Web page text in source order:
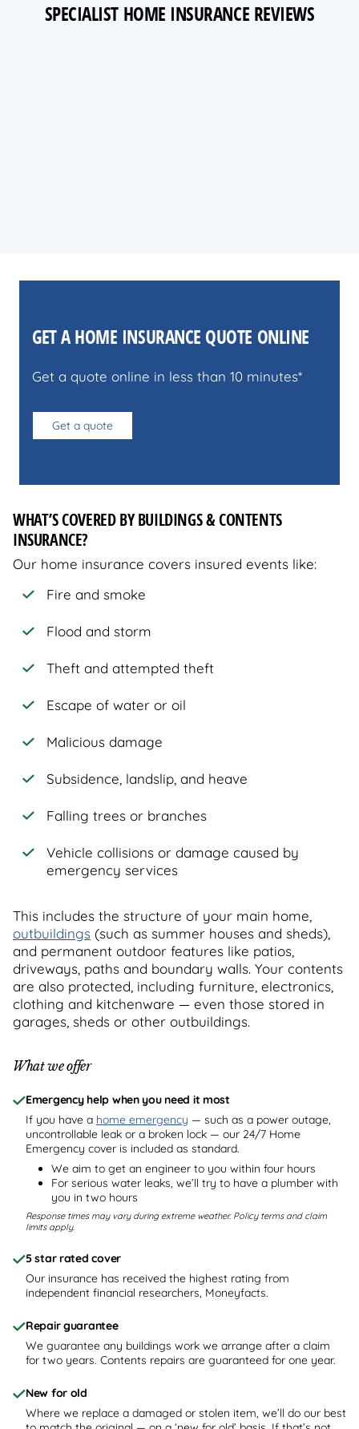
SPECIALIST HOME INSURANCE REVIEWS
GET A HOME INSURANCE QUOTE ONLINE
Get a quote online in less than 10 minutes*
Get a quote
WHAT’S COVERED BY BUILDINGS & CONTENTS
INSURANCE?
Our home insurance covers insured events like:
Fire and smoke
Flood and storm
Theft and attempted theft
Escape of water or oil
Malicious damage
Subsidence, landslip, and heave
Falling trees or branches
Vehicle collisions or damage caused by
emergency services
This includes the structure of your main home,
outbuildings (such as summer houses and sheds),
and permanent outdoor features like patios,
driveways, paths and boundary walls. Your contents
are also protected, including furniture, electronics,
clothing and kitchenware — even those stored in
garages, sheds or other outbuildings.
What we offer
Emergency help when you need it most
If you have a home emergency — such as a power outage,
uncontrollable leak or a broken lock — our 24/7 Home
Emergency cover is included as standard.
We aim to get an engineer to you within four hours
For serious water leaks, we’ll try to have a plumber with
you in two hours
Response times may vary during extreme weather. Policy terms and claim
limits apply.
5 star rated cover
Our insurance has received the highest rating from
independent financial researchers, Moneyfacts.
Repair guarantee
We guarantee any buildings work we arrange after a claim
for two years. Contents repairs are guaranteed for one year.
New for old
Where we replace a damaged or stolen item, we’ll do our best